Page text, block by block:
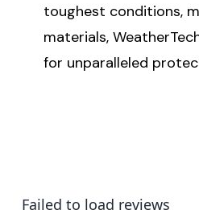
toughest conditions,
materials,
for unparalleled
Failed to load reviews